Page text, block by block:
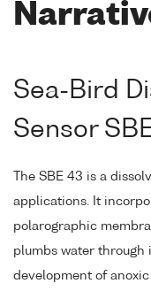
Sea-Bird
Sensor
The SBE 43 is a
applications. It
polarographic
plumbs water through
development of